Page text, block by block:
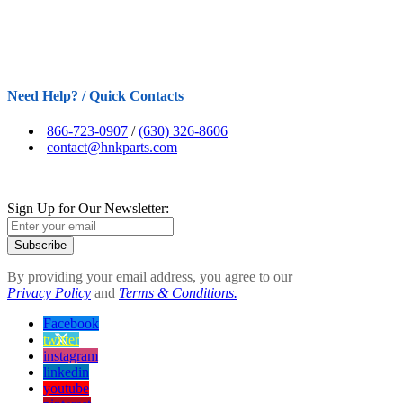
Need Help? / Quick Contacts
866-723-0907 /(630) 326-8606
contact@hnkparts.com
Sign Up for Our Newsletter:
Subscribe
By providing your email address, you agree to our
Privacy Policy and Terms & Conditions.
Facebook
twitter
instagram
linkedin
youtube